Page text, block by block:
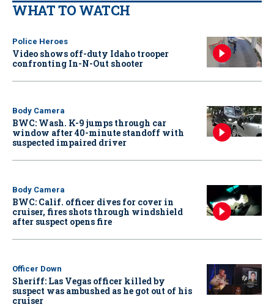
WHAT TO WATCH
Police Heroes
Video shows off-duty Idaho trooper
confronting In-N-Out shooter
Body Camera
BWC: Wash. K-9 jumps through car
window after 40-minute standoff with
suspected impaired driver
Body Camera
BWC: Calif. officer dives for cover in
cruiser, fires shots through windshield
after suspect opens fire
Officer Down
Sheriff: Las Vegas officer killed by
suspect was ambushed as he got out of his
cruiser